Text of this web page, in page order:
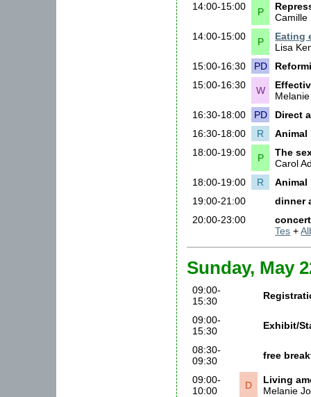
14:00-15:00
P
Camille
14:00-15:00
P
Eating
Lisa
15:00-16:30
PD
15:00-16:30
W
16:30-18:00
PD
Direct
16:30-18:00
R
Animal
18:00-19:00
P
The
Carol
18:00-19:00
R
Animal
19:00-21:00
dinner
20:00-23:00
Tes +
Sunday, May
09:00-
15:30
09:00-
15:30
Exhibit/
08:30-
09:30
free
09:00-
10:00
D
Living
Melanie